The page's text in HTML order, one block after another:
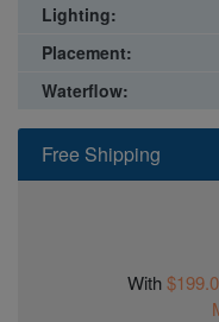
Free Shipping
With
Lighting:
Placement:
Waterflow: